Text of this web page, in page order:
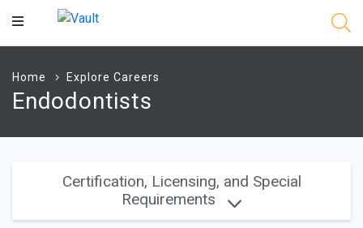
Main
Home Explore Careers
Endodontists
Certification, Licensing, and Special
Requirements